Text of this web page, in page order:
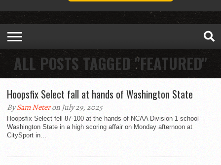
ALL POSTS TAGGED "FEATURED"
Hoopsfix Select fall at hands of Washington State
BySam Neteron July 29, 2025
Hoopsfix Select fell 87-100 at the hands of NCAA Division 1 school
Washington State in a high scoring affair on Monday afternoon at
CitySport in...